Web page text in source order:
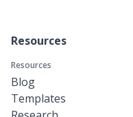
Resources
Resources
Blog
Templates